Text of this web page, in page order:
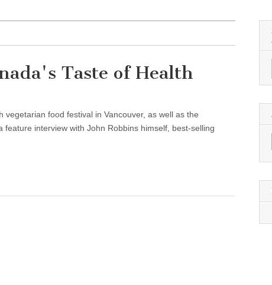
Taste of Health
vegetarian food festival in Vancouver, as well as the
interview with John Robbins himself, best-selling